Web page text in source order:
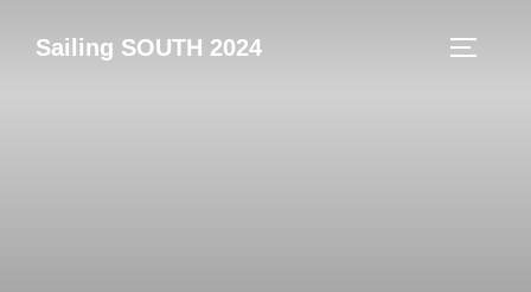
Sailing SOUTH 2024